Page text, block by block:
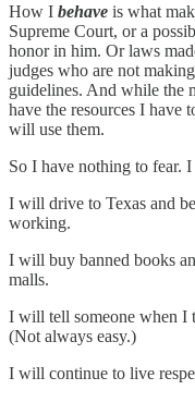
How I behave is what
Supreme Court, or a
honor in him. Or laws
judges who are not
guidelines. And while the
have the resources I have
will use them.
So I have nothing to
I will drive to Texas and
working.
I will buy banned books
malls.
I will tell someone when I
(Not always easy.)
I will continue to live